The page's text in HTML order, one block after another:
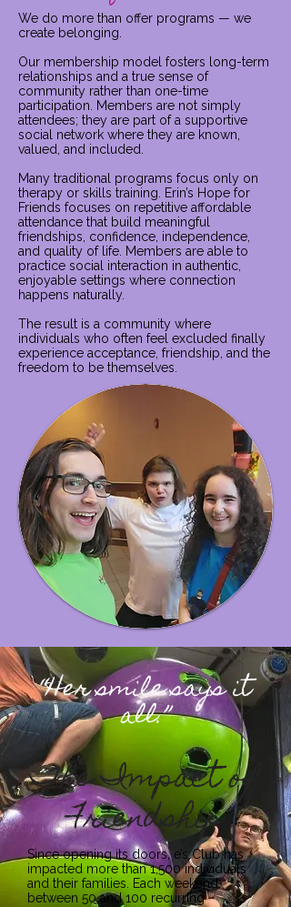
We do more than offer programs — we
create belonging.
Our membership model fosters long-term
relationships and a true sense of
community rather than one-time
participation. Members are not simply
attendees; they are part of a supportive
social network where they are known,
valued, and included.
Many traditional programs focus only on
therapy or skills training. Erin’s Hope for
Friends focuses on repetitive affordable
attendance that build meaningful
friendships, confidence, independence,
and quality of life. Members are able to
practice social interaction in authentic,
enjoyable settings where connection
happens naturally.
The result is a community where
individuals who often feel excluded finally
experience acceptance, friendship, and the
freedom to be themselves.
“Her smile says it
all.”
The Impact of
Friendship
Since opening its doors, e’s Club has
impacted more than 1,500 individuals
and their families. Each weekend,
between 50 and 100 recurring